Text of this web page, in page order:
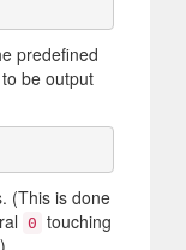
predefined
be output
(This is done
0 touching